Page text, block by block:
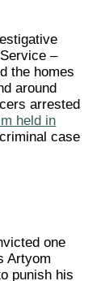
–
the homes
around
arrested
held in
case
one
Artyom
punish his